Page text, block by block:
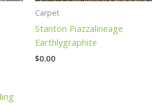
Carpet
Stanton Piazzalineage
Earthlygraphite
$0.00